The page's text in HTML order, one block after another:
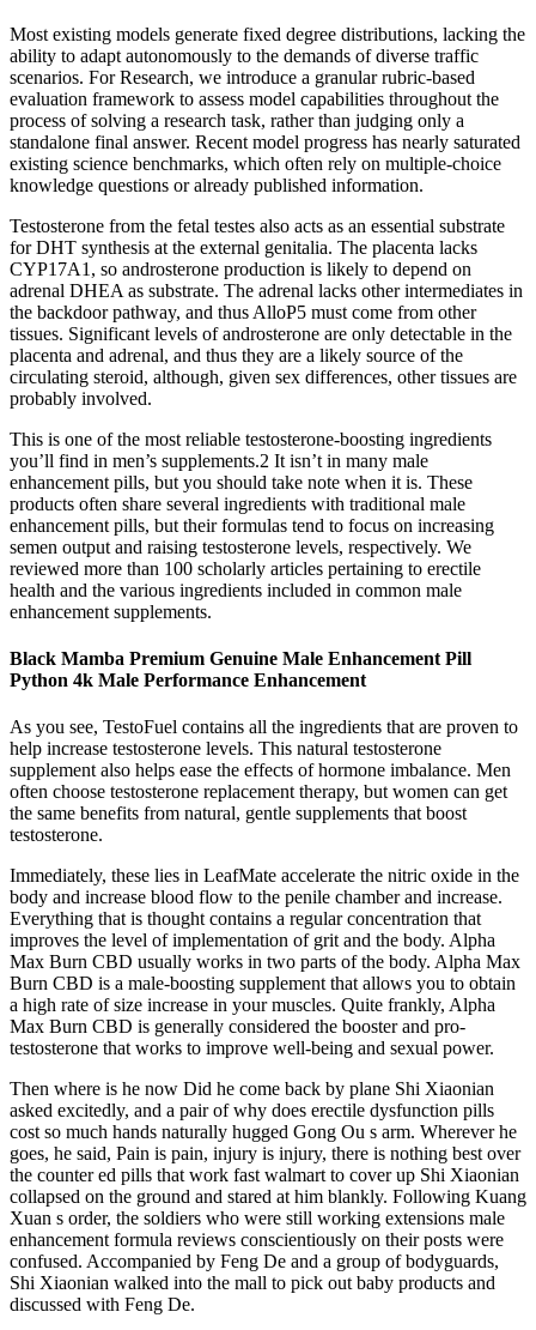
Most existing models generate fixed degree distributions, lacking the
ability to adapt autonomously to the demands of diverse traffic
scenarios. For Research, we introduce a granular rubric-based
evaluation framework to assess model capabilities throughout the
process of solving a research task, rather than judging only a
standalone final answer. Recent model progress has nearly saturated
existing science benchmarks, which often rely on multiple-choice
knowledge questions or already published information.
Testosterone from the fetal testes also acts as an essential substrate
for DHT synthesis at the external genitalia. The placenta lacks
CYP17A1, so androsterone production is likely to depend on
adrenal DHEA as substrate. The adrenal lacks other intermediates in
the backdoor pathway, and thus AlloP5 must come from other
tissues. Significant levels of androsterone are only detectable in the
placenta and adrenal, and thus they are a likely source of the
circulating steroid, although, given sex differences, other tissues are
probably involved.
This is one of the most reliable testosterone-boosting ingredients
you’ll find in men’s supplements.2 It isn’t in many male
enhancement pills, but you should take note when it is. These
products often share several ingredients with traditional male
enhancement pills, but their formulas tend to focus on increasing
semen output and raising testosterone levels, respectively. We
reviewed more than 100 scholarly articles pertaining to erectile
health and the various ingredients included in common male
enhancement supplements.
Black Mamba Premium Genuine Male Enhancement Pill
Python 4k Male Performance Enhancement
As you see, TestoFuel contains all the ingredients that are proven to
help increase testosterone levels. This natural testosterone
supplement also helps ease the effects of hormone imbalance. Men
often choose testosterone replacement therapy, but women can get
the same benefits from natural, gentle supplements that boost
testosterone.
Immediately, these lies in LeafMate accelerate the nitric oxide in the
body and increase blood flow to the penile chamber and increase.
Everything that is thought contains a regular concentration that
improves the level of implementation of grit and the body. Alpha
Max Burn CBD usually works in two parts of the body. Alpha Max
Burn CBD is a male-boosting supplement that allows you to obtain
a high rate of size increase in your muscles. Quite frankly, Alpha
Max Burn CBD is generally considered the booster and pro-
testosterone that works to improve well-being and sexual power.
Then where is he now Did he come back by plane Shi Xiaonian
asked excitedly, and a pair of why does erectile dysfunction pills
cost so much hands naturally hugged Gong Ou s arm. Wherever he
goes, he said, Pain is pain, injury is injury, there is nothing best over
the counter ed pills that work fast walmart to cover up Shi Xiaonian
collapsed on the ground and stared at him blankly. Following Kuang
Xuan s order, the soldiers who were still working extensions male
enhancement formula reviews conscientiously on their posts were
confused. Accompanied by Feng De and a group of bodyguards,
Shi Xiaonian walked into the mall to pick out baby products and
discussed with Feng De.